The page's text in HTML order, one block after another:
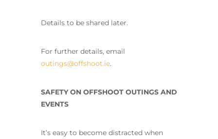
Details to be shared later.
For further details, email
outings@offshoot.ie.
SAFETY ON OFFSHOOT OUTINGS AND
EVENTS
It’s easy to become distracted when